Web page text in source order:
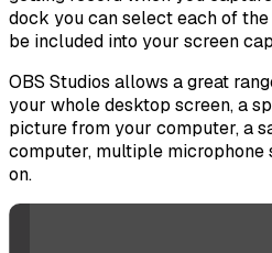
dock you can select each of
be included into your screen
OBS Studios allows a great
your whole desktop screen, a
picture from your computer, a
computer, multiple microphone
on.